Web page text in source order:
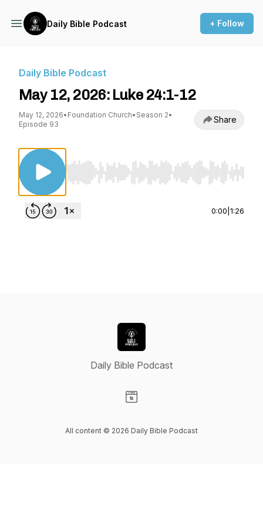
Daily Bible Podcast + Follow
Daily Bible Podcast
May 12, 2026: Luke 24:1-12
May 12, 2026• Foundation Church• Season 2•
Episode 93
Share
Use Left/Right to seek, Home/End to jump to
0:00 1:26
Daily Bible Podcast
All content © 2026 Daily Bible Podcast